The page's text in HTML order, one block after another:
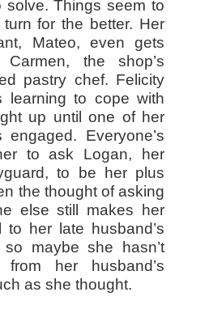
solve. Things seem to
for the better. Her
Mateo, even gets
the shop’s
pastry chef. Felicity
learning to cope with
up until one of her
engaged. Everyone’s
to ask Logan, her
to be her plus
the thought of asking
else still makes her
to her late husband’s
maybe she hasn’t
her husband’s
as she thought.